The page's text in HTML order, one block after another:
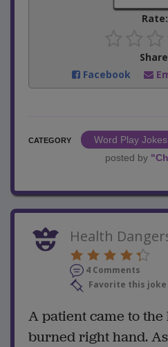
Rate:
Facebook
CATEGORY
Word Play Jokes
posted by "
Health
4 Comments
Favorite this joke
A patient came to
burned right hand.